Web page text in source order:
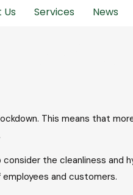
Us Services News
This means that
the cleanliness
and customers.